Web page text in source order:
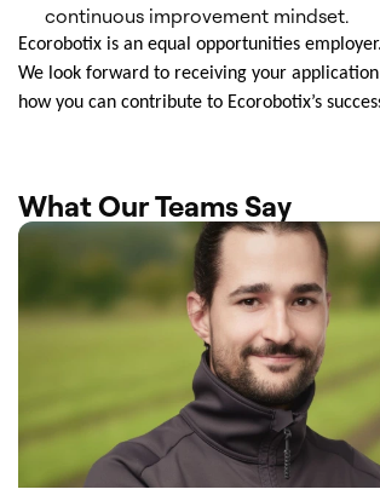
continuous improvement mindset.
Ecorobotix is an equal opportunities employer.
We look forward to receiving your
how you can contribute to Ecorobotix’s
What Our Teams Say